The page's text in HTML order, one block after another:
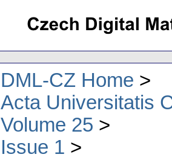
DML-CZ Home
Acta Universitatis
Volume 25
Issue 1